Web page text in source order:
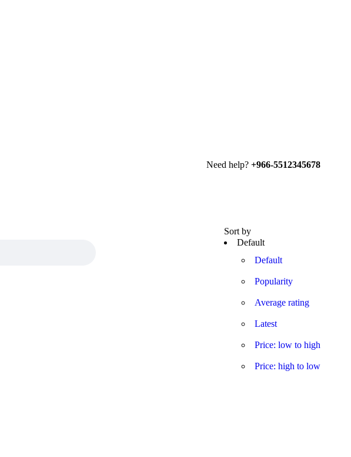
Need help? +966-5512345678
Sort by
Default
Default
Popularity
Average rating
Latest
Price: low to high
Price: high to low